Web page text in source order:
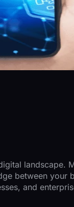
landscape.
between your
and